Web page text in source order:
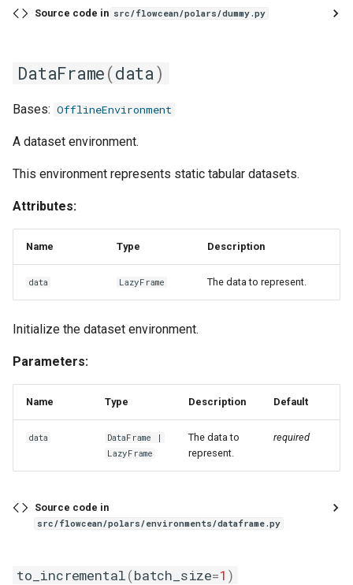
one_hot
pad
rename
resample
signal_filter
slice_time_series
sliding_window_ts
to_time_series
Source code in src/flowcean/polars/dummy.py
DataFrame(data)
Bases: OfflineEnvironment
A dataset environment.
This environment represents static tabular datasets.
Attributes:
Name Type Description
data LazyFrame The data to represent.
Initialize the dataset environment.
Parameters:
Name Type Description Default
data DataFrame |
LazyFrame
The data to
represent.
required
Source code in
src/flowcean/polars/environments/dataframe.py
to_incremental(batch_size=1 )